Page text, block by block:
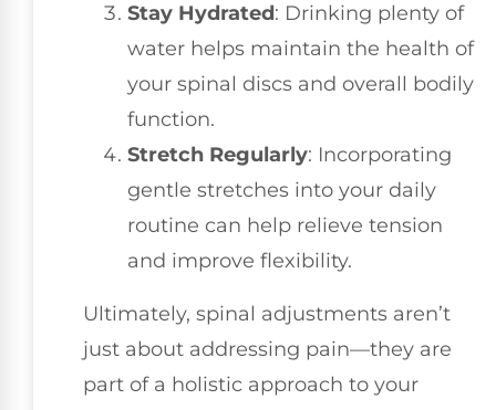
Stay Hydrated: Drinking plenty of
water helps maintain the health of
your spinal discs and overall bodily
function.
Stretch Regularly: Incorporating
gentle stretches into your daily
routine can help relieve tension
and improve flexibility.
Ultimately, spinal adjustments aren’t
just about addressing pain—they are
part of a holistic approach to your